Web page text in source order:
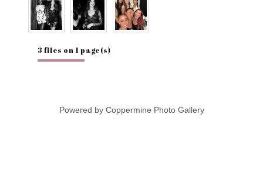
3 files on 1 page(s)
Powered by Coppermine Photo Gallery